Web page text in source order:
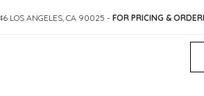
LOS ANGELES, CA 90025 - FOR PRICING &